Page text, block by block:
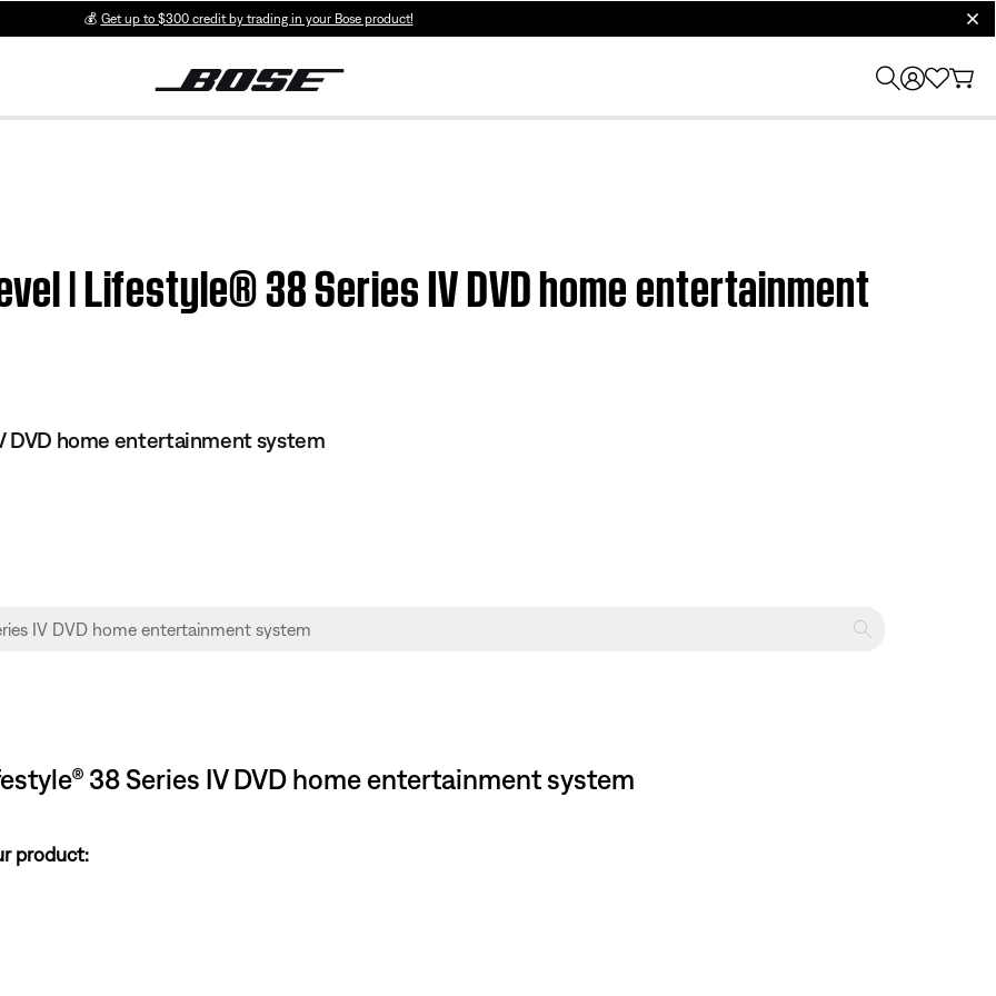
💰 Get up to $300 credit by trading in your Bose product!
| Lifestyle® 38 Series IV DVD home entertainment
DVD home entertainment system
38 Series IV DVD home entertainment system
product: